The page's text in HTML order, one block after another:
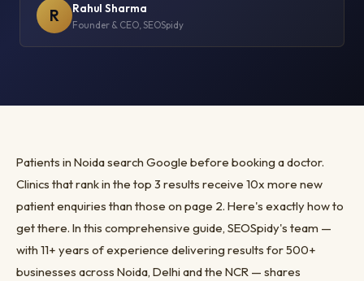
R Rahul Sharma
Founder & CEO, SEOSpidy
Patients in Noida search Google before booking a doctor.
Clinics that rank in the top 3 results receive 10x more new
patient enquiries than those on page 2. Here's exactly how to
get there. In this comprehensive guide, SEOSpidy's team —
with 11+ years of experience delivering results for 500+
businesses across Noida, Delhi and the NCR — shares